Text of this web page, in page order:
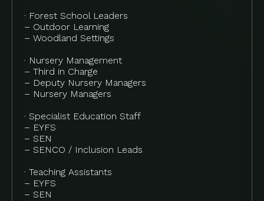
· Forest School Leaders
– Outdoor Learning
– Woodland Settings
· Nursery Management
– Third in Charge
– Deputy Nursery Managers
– Nursery Managers
· Specialist Education Staff
– EYFS
– SEN
– SENCO / Inclusion Leads
· Teaching Assistants
– EYFS
– SEN